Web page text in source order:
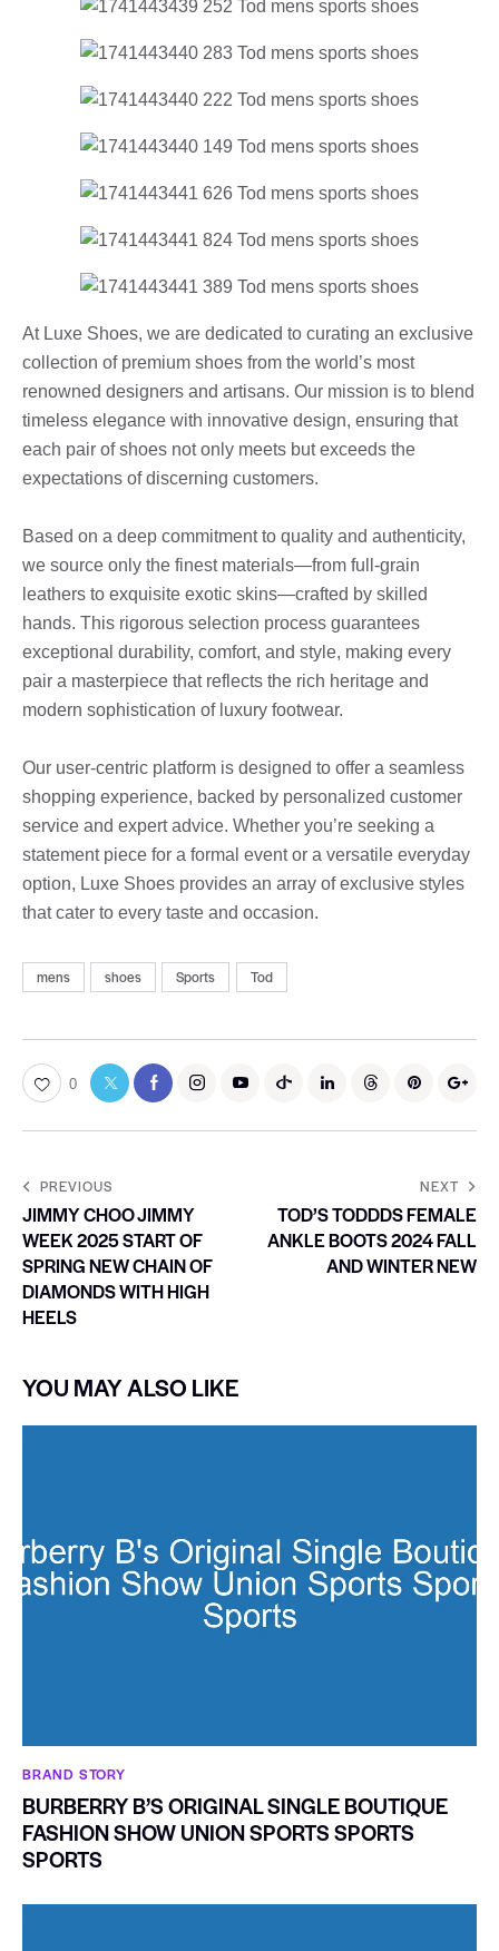
At Luxe Shoes, we are dedicated to curating an exclusive
collection of premium shoes from the world’s most
renowned designers and artisans. Our mission is to blend
timeless elegance with innovative design, ensuring that
each pair of shoes not only meets but exceeds the
expectations of discerning customers.
Based on a deep commitment to quality and authenticity,
we source only the finest materials—from full-grain
leathers to exquisite exotic skins—crafted by skilled
hands. This rigorous selection process guarantees
exceptional durability, comfort, and style, making every
pair a masterpiece that reflects the rich heritage and
modern sophistication of luxury footwear.
Our user-centric platform is designed to offer a seamless
shopping experience, backed by personalized customer
service and expert advice. Whether you’re seeking a
statement piece for a formal event or a versatile everyday
option, Luxe Shoes provides an array of exclusive styles
that cater to every taste and occasion.
mens shoes Sports Tod
0
PREVIOUS
JIMMY CHOO JIMMY
WEEK 2025 START OF
SPRING NEW CHAIN OF
DIAMONDS WITH HIGH
HEELS
NEXT
TOD’S TODDDS FEMALE
ANKLE BOOTS 2024 FALL
AND WINTER NEW
YOU MAY ALSO LIKE
BRAND STORY
BURBERRY B’S ORIGINAL SINGLE BOUTIQUE
FASHION SHOW UNION SPORTS SPORTS
SPORTS